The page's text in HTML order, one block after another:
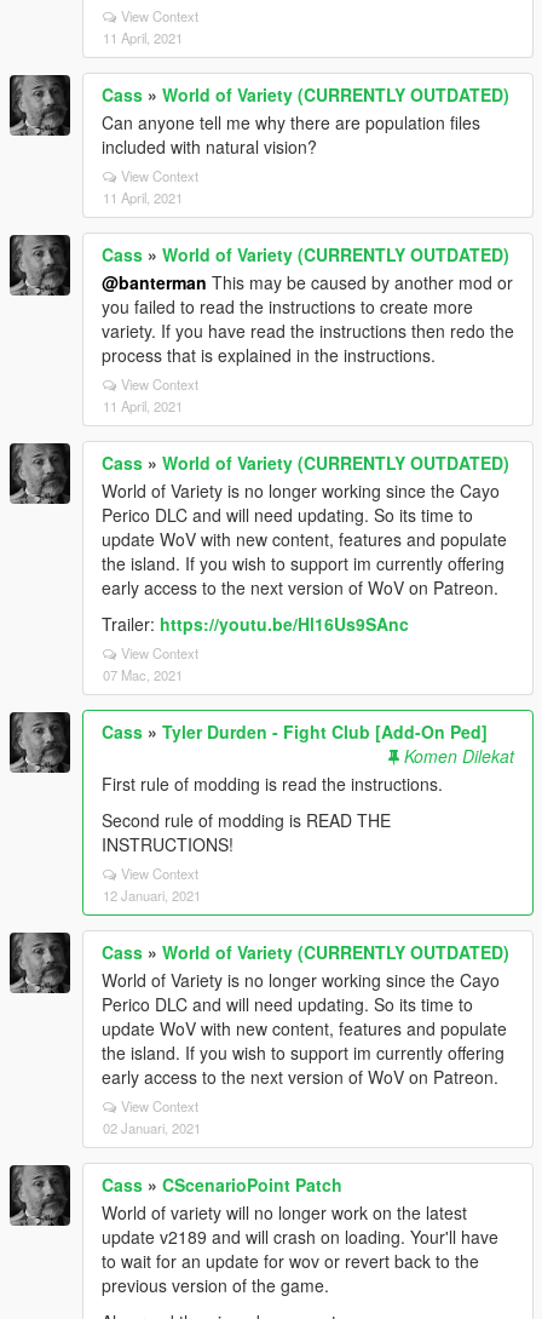
View Context
11 April, 2021
Cass » World of Variety (CURRENTLY OUTDATED)
Can anyone tell me why there are population files
included with natural vision?
View Context
11 April, 2021
Cass » World of Variety (CURRENTLY OUTDATED)
@banterman This may be caused by another mod or
you failed to read the instructions to create more
variety. If you have read the instructions then redo the
process that is explained in the instructions.
View Context
11 April, 2021
Cass » World of Variety (CURRENTLY OUTDATED)
World of Variety is no longer working since the Cayo
Perico DLC and will need updating. So its time to
update WoV with new content, features and populate
the island. If you wish to support im currently offering
early access to the next version of WoV on Patreon.
Trailer: https://youtu.be/Hl16Us9SAnc
View Context
07 Mac, 2021
Cass » Tyler Durden - Fight Club [Add-On Ped]
Komen Dilekat
First rule of modding is read the instructions.
Second rule of modding is READ THE
INSTRUCTIONS!
View Context
12 Januari, 2021
Cass » World of Variety (CURRENTLY OUTDATED)
World of Variety is no longer working since the Cayo
Perico DLC and will need updating. So its time to
update WoV with new content, features and populate
the island. If you wish to support im currently offering
early access to the next version of WoV on Patreon.
View Context
02 Januari, 2021
Cass » CScenarioPoint Patch
World of variety will no longer work on the latest
update v2189 and will crash on loading. Your'll have
to wait for an update for wov or revert back to the
previous version of the game.